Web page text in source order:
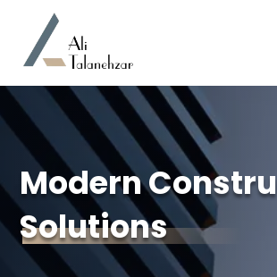
Modern
Solutions